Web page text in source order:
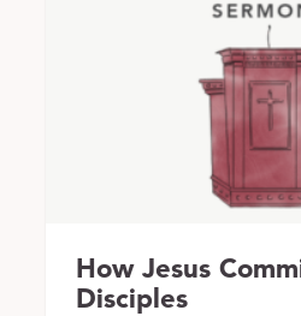
How Jesus
Disciples